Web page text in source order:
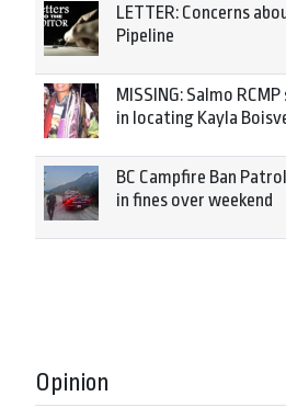
LETTER: Concerns
Pipeline
MISSING: Salmo
in locating Kayla
BC Campfire Ban
in fines over weekend
Opinion